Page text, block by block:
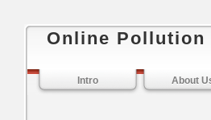
Online Pollution
Intro About